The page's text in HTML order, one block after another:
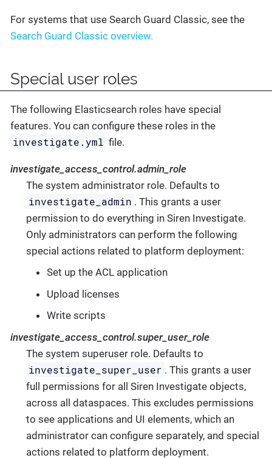
For systems that use Search Guard Classic, see the
Search Guard Classic overview.
Special user roles
The following Elasticsearch roles have special
features. You can configure these roles in the
investigate.yml file.
investigate_access_control.admin_role
The system administrator role. Defaults to
investigate_admin . This grants a user
permission to do everything in Siren Investigate.
Only administrators can perform the following
special actions related to platform deployment:
Set up the ACL application
Upload licenses
Write scripts
investigate_access_control.super_user_role
The system superuser role. Defaults to
investigate_super_user . This grants a user
full permissions for all Siren Investigate objects,
across all dataspaces. This excludes permissions
to see applications and UI elements, which an
administrator can configure separately, and special
actions related to platform deployment.